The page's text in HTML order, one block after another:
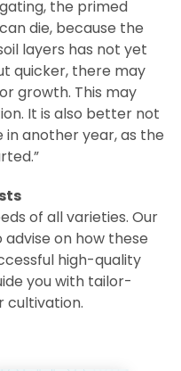
the primed
die, because the
layers has not yet
quicker, there may
growth. This may
It is also better not
another year, as the
of all varieties. Our
on how these
high-quality
you with tailor-
cultivation.